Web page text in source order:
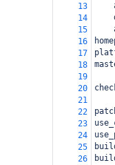
13
14
15
16
17
18
19
20
21
22
23
24
25
26